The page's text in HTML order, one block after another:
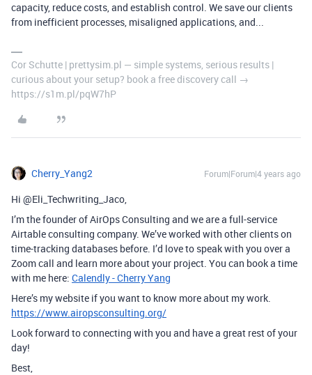
capacity, reduce costs, and establish control. We save our clients
from inefficient processes, misaligned applications, and...
Cor Schutte | prettysim.pl — simple systems, serious results |
curious about your setup? book a free discovery call →
https://s1m.pl/pqW7hP
Cherry_Yang2 Forum|Forum|4 years ago
Hi @Eli_Techwriting_Jaco,
I’m the founder of AirOps Consulting and we are a full-service
Airtable consulting company. We’ve worked with other clients on
time-tracking databases before. I’d love to speak with you over a
Zoom call and learn more about your project. You can book a time
with me here: Calendly - Cherry Yang
Here’s my website if you want to know more about my work.
https://www.airopsconsulting.org/
Look forward to connecting with you and have a great rest of your
day!
Best,